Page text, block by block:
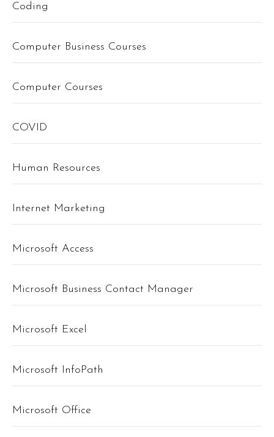
Coding
Computer Business Courses
Computer Courses
COVID
Human Resources
Internet Marketing
Microsoft Access
Microsoft Business Contact Manager
Microsoft Excel
Microsoft InfoPath
Microsoft Office